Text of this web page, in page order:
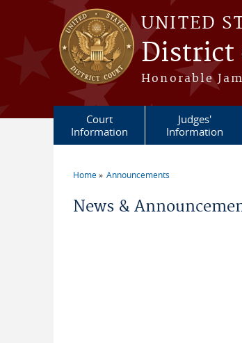
Skip to main content
UNITED
District
Honorable
Court
Information
Judges'
Information
Home Announcements
News &